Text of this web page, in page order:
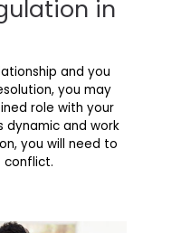
in
and you
you may
role with your
dynamic and work
you will need to
conflict.